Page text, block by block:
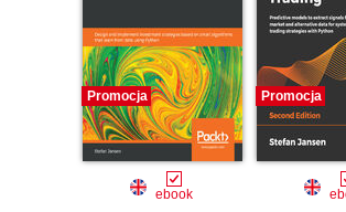
Promocja
ebook
Promocja